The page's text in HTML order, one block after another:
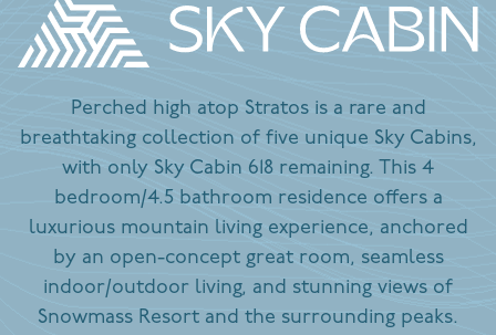
Perched high atop Stratos is a rare and
breathtaking collection of five unique Sky Cabins,
with only Sky Cabin 618 remaining. This 4
bedroom/4.5 bathroom residence offers a
luxurious mountain living experience, anchored
by an open-concept great room, seamless
indoor/outdoor living, and stunning views of
Snowmass Resort and the surrounding peaks.